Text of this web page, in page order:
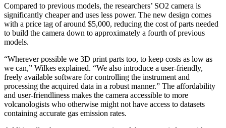
Compared to previous models, the researchers’ SO2 camera is
significantly cheaper and uses less power. The new design comes
with a price tag of around $5,000, reducing the cost of parts needed
to build the camera down to approximately a fourth of previous
models.
“Wherever possible we 3D print parts too, to keep costs as low as
we can,” Wilkes explained. “We also introduce a user-friendly,
freely available software for controlling the instrument and
processing the acquired data in a robust manner.” The affordability
and user-friendliness makes the camera accessible to more
volcanologists who otherwise might not have access to datasets
containing accurate gas emission rates.